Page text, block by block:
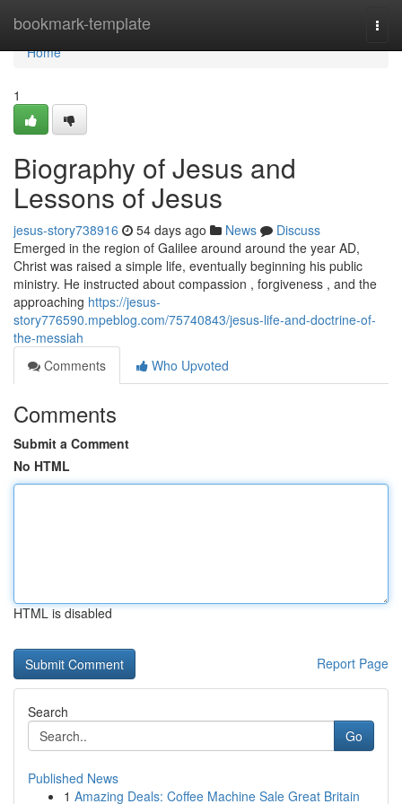
bookmark-template
Home
Home
1
Biography of Jesus and
Lessons of Jesus
jesus-story738916 54 days ago News
Discuss
Emerged in the region of Galilee around around the year AD,
Christ was raised a simple life, eventually beginning his public
ministry. He instructed about compassion , forgiveness , and the
approaching https://jesus-
story776590.mpeblog.com/75740843/jesus-life-and-doctrine-of-
the-messiah
Comments
Who Upvoted
Comments
Submit a Comment
No HTML
HTML is disabled
Report Page
Search
Go
Published News
1 Amazing Deals: Coffee Machine Sale Great Britain